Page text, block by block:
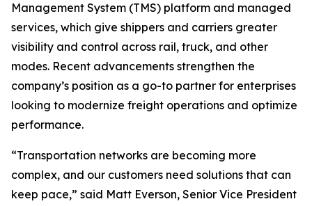
Management System (TMS) platform and managed
services, which give shippers and carriers greater
visibility and control across rail, truck, and other
modes. Recent advancements strengthen the
company’s position as a go-to partner for enterprises
looking to modernize freight operations and optimize
performance.
“Transportation networks are becoming more
complex, and our customers need solutions that can
keep pace,” said Matt Everson, Senior Vice President